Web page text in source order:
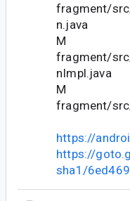
fragment/
n.java
M
fragment/
nImpl.java
M
fragment/
https://
https://
sha1/